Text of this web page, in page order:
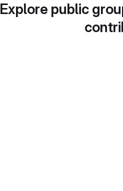
Explore public